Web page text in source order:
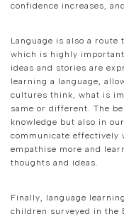
confidence increases,
Language is also a route
which is highly
ideas and stories are
learning a language,
cultures think, what is
same or different. The
knowledge but also in
communicate effectively
empathise more and
thoughts and ideas.
Finally, language
children surveyed in the